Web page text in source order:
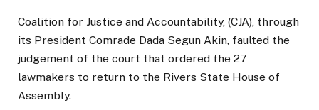
Coalition for Justice and Accountability, (CJA), through
its President Comrade Dada Segun Akin, faulted the
judgement of the court that ordered the 27
lawmakers to return to the Rivers State House of
Assembly.